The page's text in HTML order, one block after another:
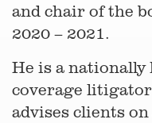
and chair of the
2020 – 2021.
He is a
coverage
advises clients